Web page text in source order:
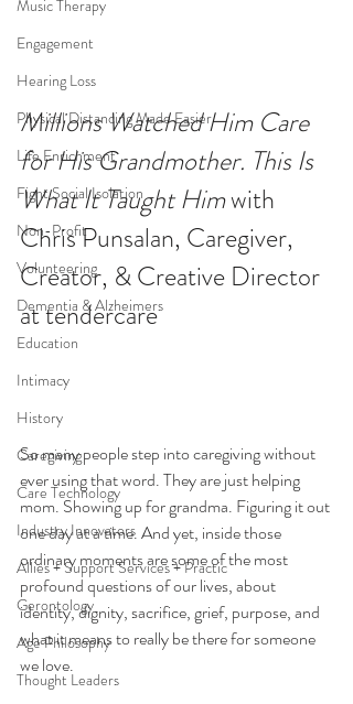
Music Therapy
Engagement
Hearing Loss
Physical Distancing Made Easier
Life Enrichment
Fight Social Isolation
Non-Profit
Volunteering
Dementia & Alzheimers
Education
Intimacy
History
Caregiving
Care Technology
Industry Innovators
Allies + Support Services + Practic
Gerontology
Age Philosophy
Thought Leaders
Millions Watched Him Care
for His Grandmother. This Is
What It Taught Him with
Chris Punsalan, Caregiver,
Creator, & Creative Director
at tendercare
So many people step into caregiving without
ever using that word. They are just helping
mom. Showing up for grandma. Figuring it out
one day at a time. And yet, inside those
ordinary moments are some of the most
profound questions of our lives, about
identity, dignity, sacrifice, grief, purpose, and
what it means to really be there for someone
we love.